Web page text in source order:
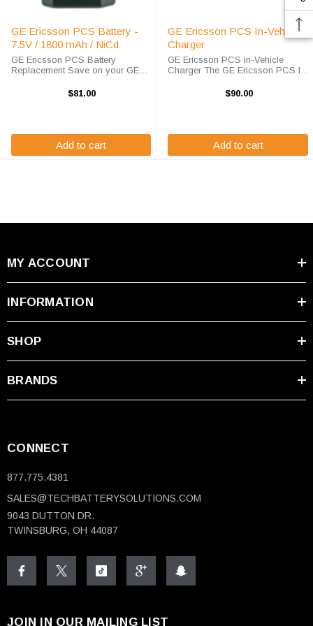
GE Ericsson PCS Battery -
7.5V / 1800 mAh / NiCd
GE Ericsson PCS Battery
Replacement Save on your GE
replacement when you order here
$81.00
Add to cart
GE Ericsson PCS In-Vehicle
Charger
GE Ericsson PCS In-Vehicle
Charger The GE Ericsson PCS In-
radio battery quickly and properly
$90.00
Add to cart
MY ACCOUNT
INFORMATION
SHOP
BRANDS
CONNECT
877.775.4381
SALES@TECHBATTERYSOLUTIONS.COM
9043 DUTTON DR.
TWINSBURG, OH 44087
JOIN IN OUR MAILING LIST